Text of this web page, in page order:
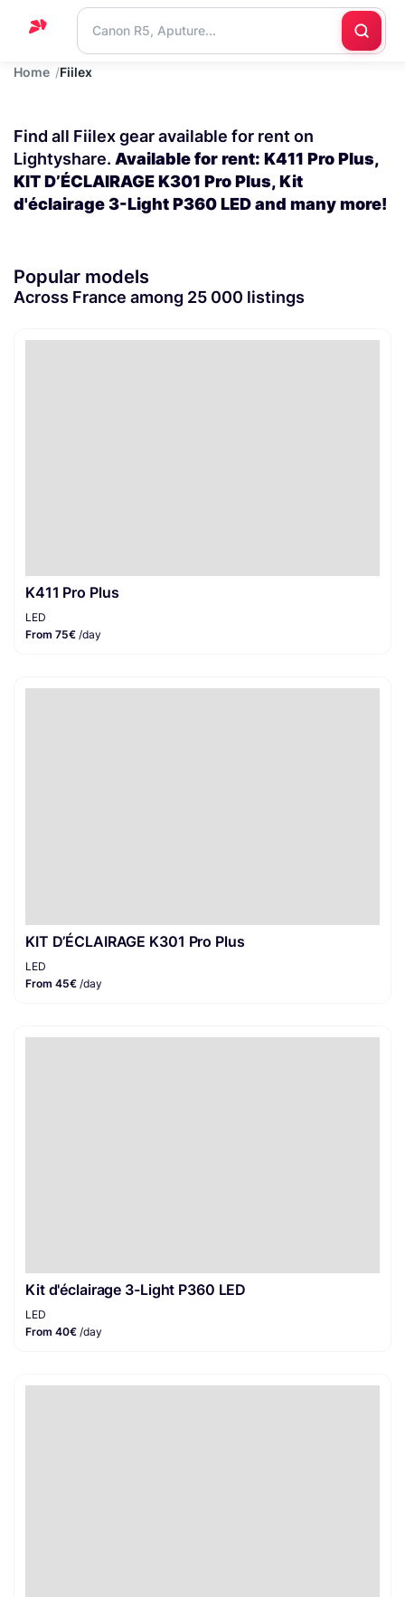
Home
Blog
Contact
us
Home Fiilex
Find all Fiilex gear available for rent on
Lightyshare. Available for rent: K411 Pro Plus,
KIT D’ÉCLAIRAGE K301 Pro Plus, Kit
d'éclairage 3-Light P360 LED and many more!
Popular models
Across France among 25 000 listings
K411 Pro Plus
LED
From 75€ /day
KIT D’ÉCLAIRAGE K301 Pro Plus
LED
From 45€ /day
Kit d'éclairage 3-Light P360 LED
LED
From 40€ /day